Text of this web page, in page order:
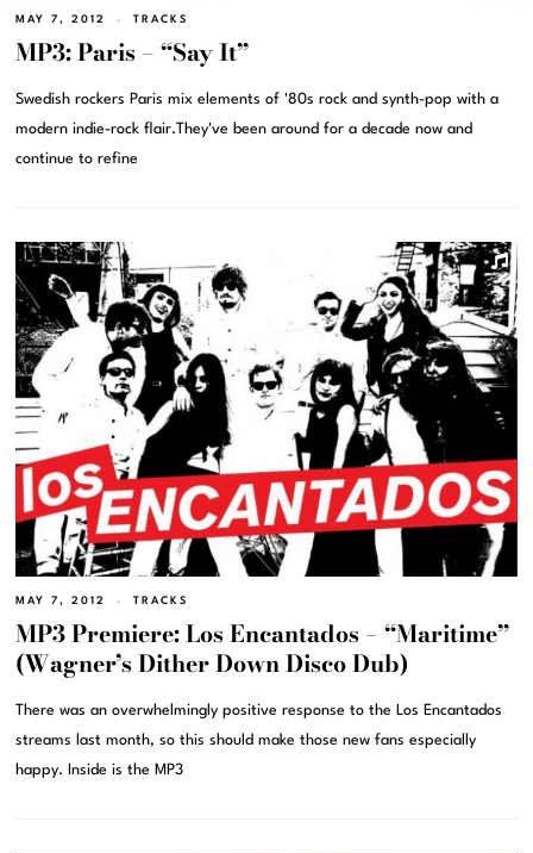
MAY 7, 2012 TRACKS
MP3: Paris – “Say It”
Swedish rockers Paris mix elements of '80s rock and synth-pop with a
modern indie-rock flair.They've been around for a decade now and
continue to refine
MAY 7, 2012 TRACKS
MP3 Premiere: Los Encantados – “Maritime”
(Wagner’s Dither Down Disco Dub)
There was an overwhelmingly positive response to the Los Encantados
streams last month, so this should make those new fans especially
happy. Inside is the MP3